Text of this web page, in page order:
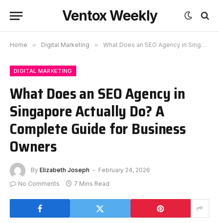
Ventox Weekly
Home » Digital Marketing » What Does an SEO Agency in Singapore Actually Do? A Complete Guide for Business Owners
DIGITAL MARKETING
What Does an SEO Agency in
Singapore Actually Do? A
Complete Guide for Business
Owners
By Elizabeth Joseph
February 24, 2026
No Comments
7 Mins Read